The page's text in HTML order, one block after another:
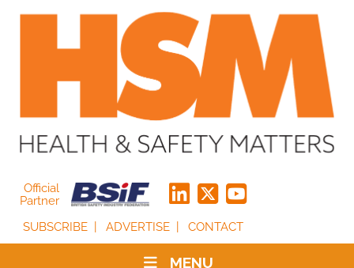
Official
Partner
SUBSCRIBE
ADVERTISE CONTACT
MENU